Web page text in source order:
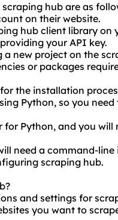
hub are as
on their website.
hub client library on
your API key.
new project on the
or packages
the installation
Python, so you
for Python, and you
need a command-
scraping hub.
and settings for
you want to